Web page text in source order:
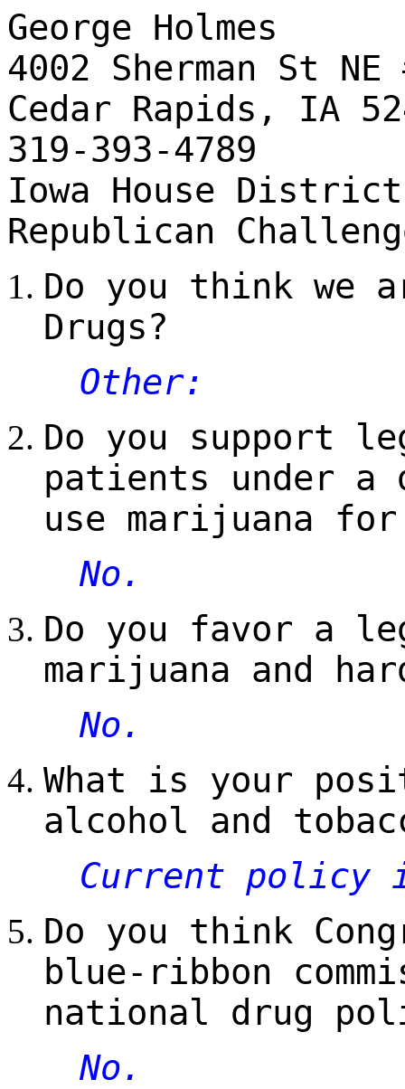
George Holmes
4002 Sherman St NE
Cedar Rapids, IA
319-393-4789
Iowa House
Republican
Do you think we
Drugs?
Other:
Do you support
patients under a
use marijuana
No.
Do you favor a
marijuana and
No.
What is your
alcohol and
Current policy
Do you think
blue-ribbon
national drug
No.